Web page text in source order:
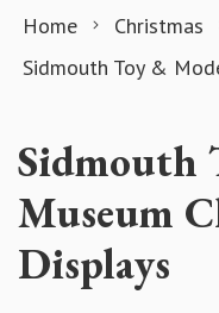
Home
Christmas
Sidmouth Toy &
Sidmouth
Museum
Displays